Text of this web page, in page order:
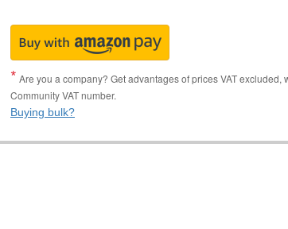
Are you a company? Get advantages of prices VAT
Community VAT number.
Buying bulk?